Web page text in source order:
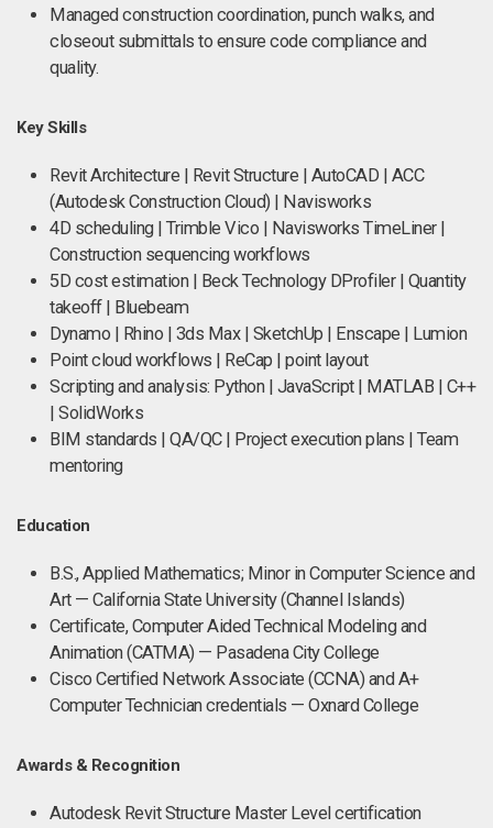
Managed construction coordination, punch walks, and
closeout submittals to ensure code compliance and
quality.
Key Skills
Revit Architecture | Revit Structure | AutoCAD | ACC
(Autodesk Construction Cloud) | Navisworks
4D scheduling | Trimble Vico | Navisworks TimeLiner |
Construction sequencing workflows
5D cost estimation | Beck Technology DProfiler | Quantity
takeoff | Bluebeam
Dynamo | Rhino | 3ds Max | SketchUp | Enscape | Lumion
Point cloud workflows | ReCap | point layout
Scripting and analysis: Python | JavaScript | MATLAB | C++
| SolidWorks
BIM standards | QA/QC | Project execution plans | Team
mentoring
Education
B.S., Applied Mathematics; Minor in Computer Science and
Art — California State University (Channel Islands)
Certificate, Computer Aided Technical Modeling and
Animation (CATMA) — Pasadena City College
Cisco Certified Network Associate (CCNA) and A+
Computer Technician credentials — Oxnard College
Awards & Recognition
Autodesk Revit Structure Master Level certification